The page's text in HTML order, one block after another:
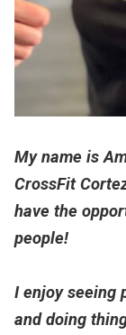
My name is
CrossFit
have the
people!
I enjoy seeing
and doing